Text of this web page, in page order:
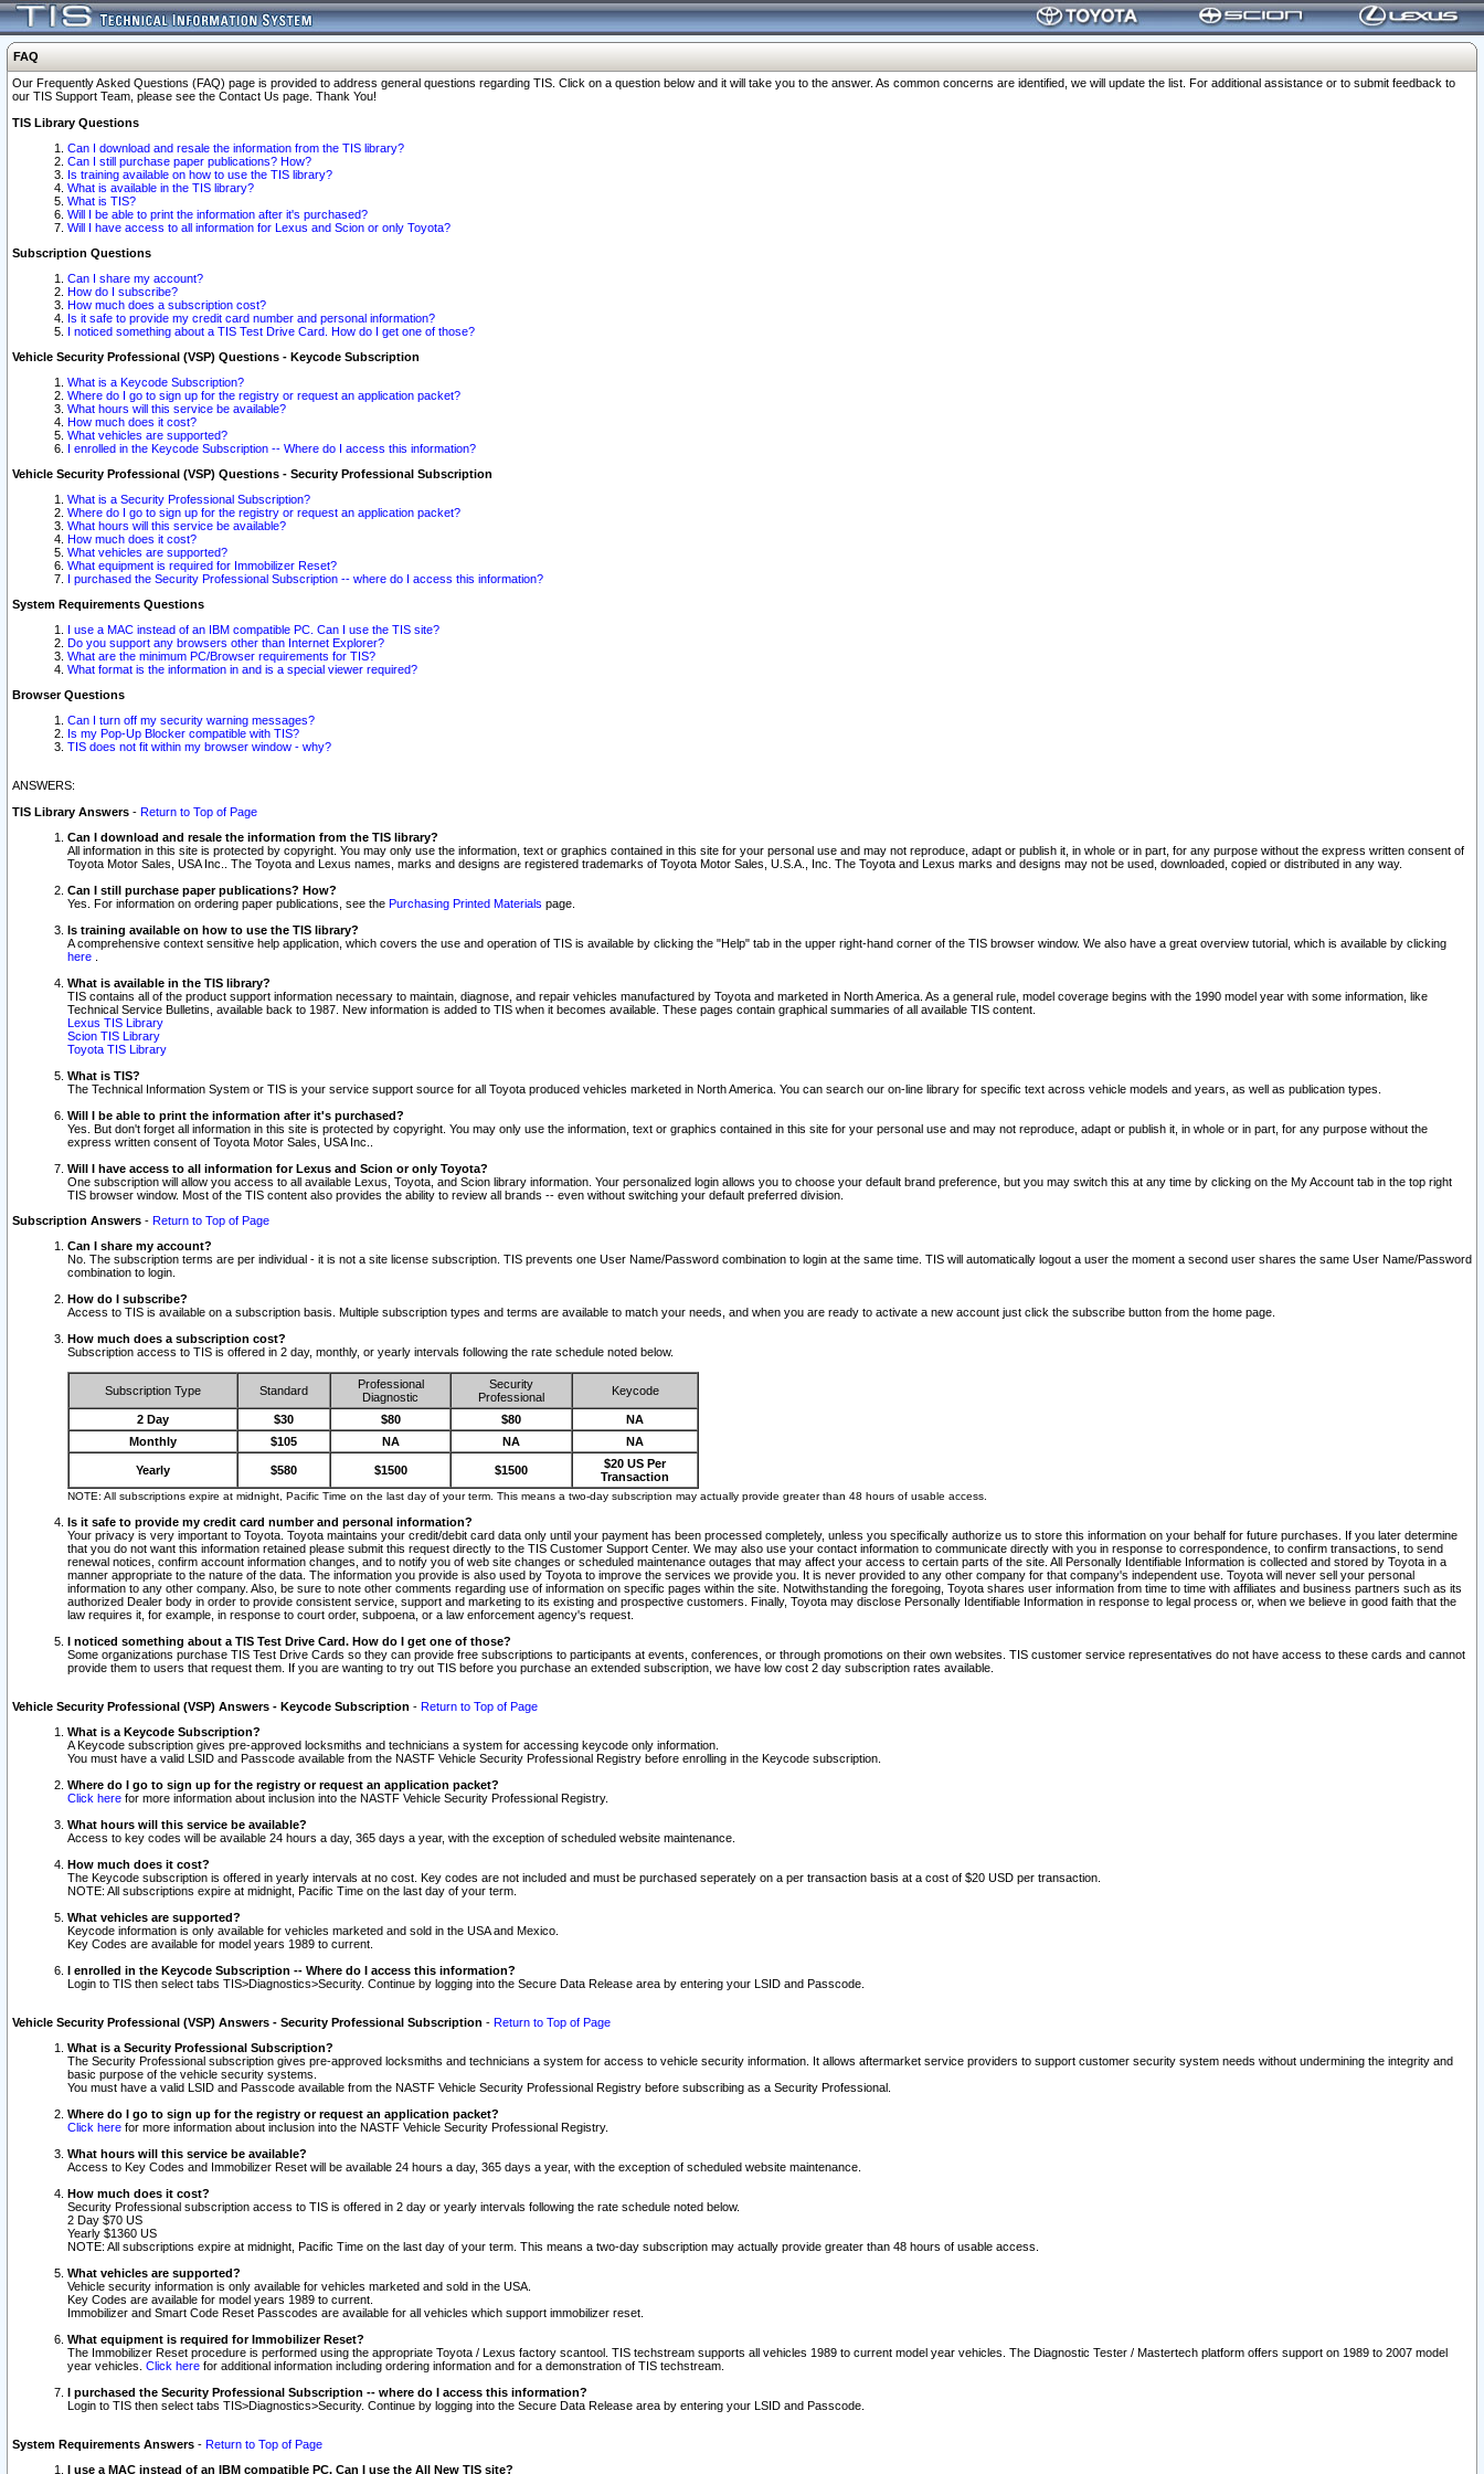
FAQ
Our Frequently Asked Questions (FAQ) page is provided to address general questions regarding TIS. Click on a question below and it will take you to the answer. As common concerns are identified, we will update the list. For additional assistance or to submit feedback to
our TIS Support Team, please see the Contact Us page. Thank You!
TIS Library Questions
Can I download and resale the information from the TIS library?
Can I still purchase paper publications? How?
Is training available on how to use the TIS library?
What is available in the TIS library?
What is TIS?
Will I be able to print the information after it's purchased?
Will I have access to all information for Lexus and Scion or only Toyota?
Subscription Questions
Can I share my account?
How do I subscribe?
How much does a subscription cost?
Is it safe to provide my credit card number and personal information?
I noticed something about a TIS Test Drive Card. How do I get one of those?
Vehicle Security Professional (VSP) Questions - Keycode Subscription
What is a Keycode Subscription?
Where do I go to sign up for the registry or request an application packet?
What hours will this service be available?
How much does it cost?
What vehicles are supported?
I enrolled in the Keycode Subscription -- Where do I access this information?
Vehicle Security Professional (VSP) Questions - Security Professional Subscription
What is a Security Professional Subscription?
Where do I go to sign up for the registry or request an application packet?
What hours will this service be available?
How much does it cost?
What vehicles are supported?
What equipment is required for Immobilizer Reset?
I purchased the Security Professional Subscription -- where do I access this information?
System Requirements Questions
I use a MAC instead of an IBM compatible PC. Can I use the TIS site?
Do you support any browsers other than Internet Explorer?
What are the minimum PC/Browser requirements for TIS?
What format is the information in and is a special viewer required?
Browser Questions
Can I turn off my security warning messages?
Is my Pop-Up Blocker compatible with TIS?
TIS does not fit within my browser window - why?
ANSWERS:
TIS Library Answers - Return to Top of Page
Can I download and resale the information from the TIS library?
All information in this site is protected by copyright. You may only use the information, text or graphics contained in this site for your personal use and may not reproduce, adapt or publish it, in whole or in part, for any purpose without the express written consent of
Toyota Motor Sales, USA Inc.. The Toyota and Lexus names, marks and designs are registered trademarks of Toyota Motor Sales, U.S.A., Inc. The Toyota and Lexus marks and designs may not be used, downloaded, copied or distributed in any way.
Can I still purchase paper publications? How?
Yes. For information on ordering paper publications, see the Purchasing Printed Materials page.
Is training available on how to use the TIS library?
A comprehensive context sensitive help application, which covers the use and operation of TIS is available by clicking the "Help" tab in the upper right-hand corner of the TIS browser window. We also have a great overview tutorial, which is available by clicking
here
What is available in the TIS library?
TIS contains all of the product support information necessary to maintain, diagnose, and repair vehicles manufactured by Toyota and marketed in North America. As a general rule, model coverage begins with the 1990 model year with some information, like
Technical Service Bulletins, available back to 1987. New information is added to TIS when it becomes available. These pages contain graphical summaries of all available TIS content.
Lexus TIS Library
Scion TIS Library
Toyota TIS Library
What is TIS?
The Technical Information System or TIS is your service support source for all Toyota produced vehicles marketed in North America. You can search our on-line library for specific text across vehicle models and years, as well as publication types.
Will I be able to print the information after it's purchased?
Yes. But don't forget all information in this site is protected by copyright. You may only use the information, text or graphics contained in this site for your personal use and may not reproduce, adapt or publish it, in whole or in part, for any purpose without the
express written consent of Toyota Motor Sales, USA Inc..
Will I have access to all information for Lexus and Scion or only Toyota?
One subscription will allow you access to all available Lexus, Toyota, and Scion library information. Your personalized login allows you to choose your default brand preference, but you may switch this at any time by clicking on the My Account tab in the top right
TIS browser window. Most of the TIS content also provides the ability to review all brands -- even without switching your default preferred division.
Subscription Answers - Return to Top of Page
Can I share my account?
No. The subscription terms are per individual - it is not a site license subscription. TIS prevents one User Name/Password combination to login at the same time. TIS will automatically logout a user the moment a second user shares the same User Name/Password
combination to login.
How do I subscribe?
Access to TIS is available on a subscription basis. Multiple subscription types and terms are available to match your needs, and when you are ready to activate a new account just click the subscribe button from the home page.
How much does a subscription cost?
Subscription access to TIS is offered in 2 day, monthly, or yearly intervals following the rate schedule noted below.
Subscription Type Standard
Professional
Diagnostic
Security
Professional
Keycode
2 Day $30 $80 $80
NA
Monthly
$105 NA NA NA
Yearly $580 $1500 $1500
$20 US Per
Transaction
NOTE: All subscriptions expire at midnight, Pacific Time on the last day of your term. This means a two-day subscription may actually provide greater than 48 hours of usable access.
Is it safe to provide my credit card number and personal information?
Your privacy is very important to Toyota. Toyota maintains your credit/debit card data only until your payment has been processed completely, unless you specifically authorize us to store this information on your behalf for future purchases. If you later determine
that you do not want this information retained please submit this request directly to the TIS Customer Support Center. We may also use your contact information to communicate directly with you in response to correspondence, to confirm transactions, to send
renewal notices, confirm account information changes, and to notify you of web site changes or scheduled maintenance outages that may affect your access to certain parts of the site. All Personally Identifiable Information is collected and stored by Toyota in a
manner appropriate to the nature of the data. The information you provide is also used by Toyota to improve the services we provide you. It is never provided to any other company for that company's independent use. Toyota will never sell your personal
information to any other company. Also, be sure to note other comments regarding use of information on specific pages within the site. Notwithstanding the foregoing, Toyota shares user information from time to time with affiliates and business partners such as its
authorized Dealer body in order to provide consistent service, support and marketing to its existing and prospective customers. Finally, Toyota may disclose Personally Identifiable Information in response to legal process or, when we believe in good faith that the
law requires it, for example, in response to court order, subpoena, or a law enforcement agency's request.
I noticed something about a TIS Test Drive Card. How do I get one of those?
Some organizations purchase TIS Test Drive Cards so they can provide free subscriptions to participants at events, conferences, or through promotions on their own websites. TIS customer service representatives do not have access to these cards and cannot
provide them to users that request them. If you are wanting to try out TIS before you purchase an extended subscription, we have low cost 2 day subscription rates available.
Vehicle Security Professional (VSP) Answers - Keycode Subscription - Return to Top of Page
What is a Keycode Subscription?
A Keycode subscription gives pre-approved locksmiths and technicians a system for accessing keycode only information.
You must have a valid LSID and Passcode available from the NASTF Vehicle Security Professional Registry before enrolling in the Keycode subscription.
Where do I go to sign up for the registry or request an application packet?
Click here for more information about inclusion into the NASTF Vehicle Security Professional Registry.
What hours will this service be available?
Access to key codes will be available 24 hours a day, 365 days a year, with the exception of scheduled website maintenance.
How much does it cost?
The Keycode subscription is offered in yearly intervals at no cost. Key codes are not included and must be purchased seperately on a per transaction basis at a cost of $20 USD per transaction.
NOTE: All subscriptions expire at midnight, Pacific Time on the last day of your term.
What vehicles are supported?
Keycode information is only available for vehicles marketed and sold in the USA and Mexico.
Key Codes are available for model years 1989 to current.
I enrolled in the Keycode Subscription -- Where do I access this information?
Login to TIS then select tabs TIS>Diagnostics>Security. Continue by logging into the Secure Data Release area by entering your LSID and Passcode.
Vehicle Security Professional (VSP) Answers - Security Professional Subscription - Return to Top of Page
What is a Security Professional Subscription?
The Security Professional subscription gives pre-approved locksmiths and technicians a system for access to vehicle security information. It allows aftermarket service providers to support customer security system needs without undermining the integrity and
basic purpose of the vehicle security systems.
You must have a valid LSID and Passcode available from the NASTF Vehicle Security Professional Registry before subscribing as a Security Professional.
Where do I go to sign up for the registry or request an application packet?
Click here for more information about inclusion into the NASTF Vehicle Security Professional Registry.
What hours will this service be available?
Access to Key Codes and Immobilizer Reset will be available 24 hours a day, 365 days a year, with the exception of scheduled website maintenance.
How much does it cost?
Security Professional subscription access to TIS is offered in 2 day or yearly intervals following the rate schedule noted below.
2 Day $70 US
Yearly $1360 US
NOTE: All subscriptions expire at midnight, Pacific Time on the last day of your term. This means a two-day subscription may actually provide greater than 48 hours of usable access.
What vehicles are supported?
Vehicle security information is only available for vehicles marketed and sold in the USA.
Key Codes are available for model years 1989 to current.
Immobilizer and Smart Code Reset Passcodes are available for all vehicles which support immobilizer reset.
What equipment is required for Immobilizer Reset?
The Immobilizer Reset procedure is performed using the appropriate Toyota / Lexus factory scantool. TIS techstream supports all vehicles 1989 to current model year vehicles. The Diagnostic Tester / Mastertech platform offers support on 1989 to 2007 model
year vehicles. Click here for additional information including ordering information and for a demonstration of TIS techstream.
I purchased the Security Professional Subscription -- where do I access this information?
Login to TIS then select tabs TIS>Diagnostics>Security. Continue by logging into the Secure Data Release area by entering your LSID and Passcode.
System Requirements Answers - Return to Top of Page
I use a MAC instead of an IBM compatible PC. Can I use the All New TIS site?